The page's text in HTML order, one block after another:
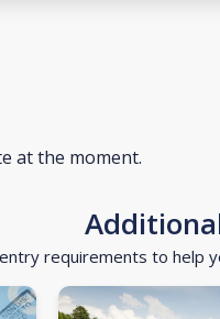
at the moment.
requirements to help